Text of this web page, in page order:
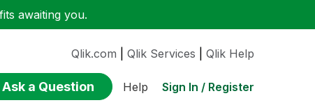
awaiting you.
Qlik.com Qlik Services Qlik Help
Ask a Question Help Sign In / Register